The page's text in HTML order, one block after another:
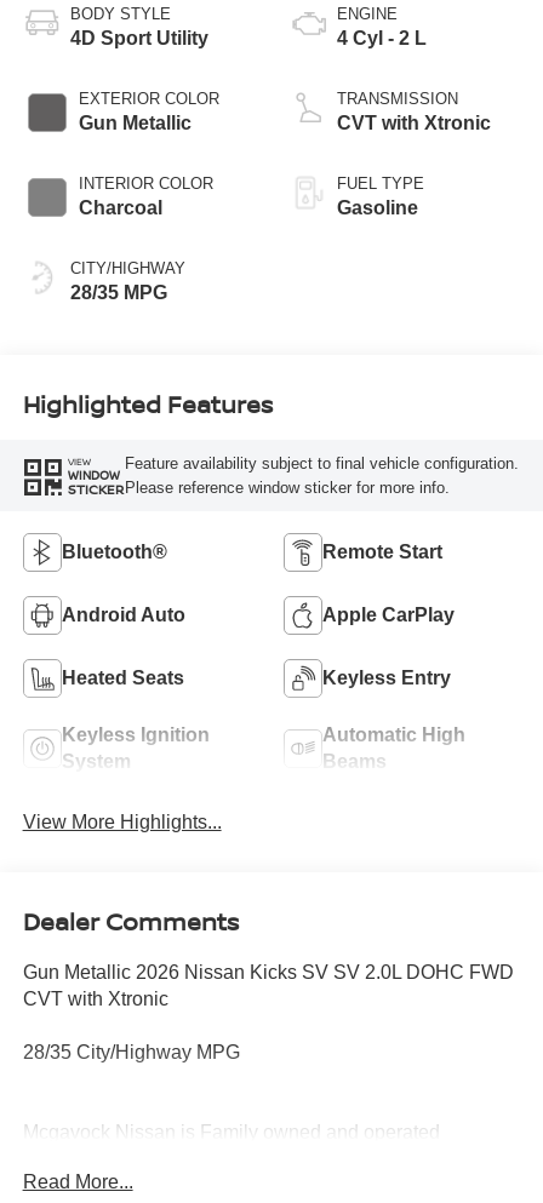
BODY STYLE
4D Sport Utility
EXTERIOR COLOR
Gun Metallic
INTERIOR COLOR
Charcoal
CITY/HIGHWAY
28/35 MPG
ENGINE
4 Cyl - 2 L
TRANSMISSION
CVT with Xtronic
FUEL TYPE
Gasoline
Highlighted Features
VIEW
WINDOW
STICKER
Feature availability subject to final vehicle configuration.
Please reference window sticker for more info.
Bluetooth® Remote Start
Android Auto Apple CarPlay
Heated Seats Keyless Entry
Keyless Ignition
System
Automatic High
Beams
View More Highlights...
Dealer Comments
Gun Metallic 2026 Nissan Kicks SV SV 2.0L DOHC FWD
CVT with Xtronic
28/35 City/Highway MPG
Mcgavock Nissan is Family owned and operated
part of the family. Visit us today for the very best deals in
Read More...